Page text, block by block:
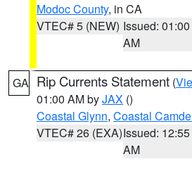
Modoc County, in CA
VTEC# 5 (NEW) Issued: 01:00
AM
GA Rip Currents Statement (
01:00 AM byJAX ()
Coastal Glynn, Coastal
VTEC# 26 (EXA)Issued: 12:55
AM